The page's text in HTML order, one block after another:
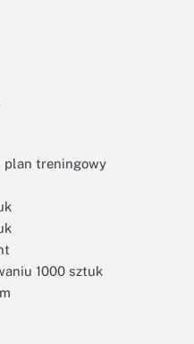
plan treningowy
1000 sztuk